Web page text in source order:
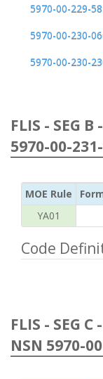
5970-00-229-
5970-00-230-
5970-00-230-
FLIS - SEG
5970-00-
MOE Rule
YA01
Code
FLIS - SEG C
NSN 5970-